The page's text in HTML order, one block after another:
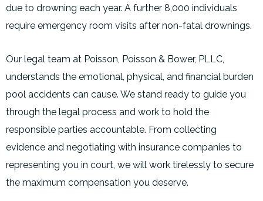
due to drowning each year. A further 8,000 individuals
require emergency room visits after non-fatal drownings.
Our legal team at Poisson, Poisson & Bower, PLLC,
understands the emotional, physical, and financial burden
pool accidents can cause. We stand ready to guide you
through the legal process and work to hold the
responsible parties accountable. From collecting
evidence and negotiating with insurance companies to
representing you in court, we will work tirelessly to secure
the maximum compensation you deserve.